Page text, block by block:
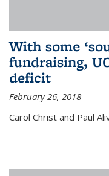
With some
fundraising,
deficit
February 26, 2018
Carol Christ and Paul